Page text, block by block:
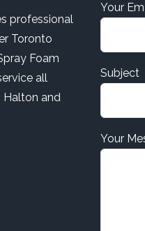
professional
Toronto
Foam
all
Halton and
Your
Subject
Your